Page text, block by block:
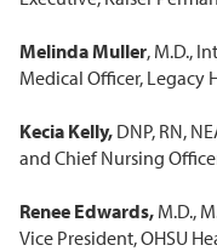
Melinda Muller, M.D.,
Medical Officer, Legacy
Kecia Kelly, DNP, RN,
and Chief Nursing
Renee Edwards, M.D.,
Vice President, OHSU